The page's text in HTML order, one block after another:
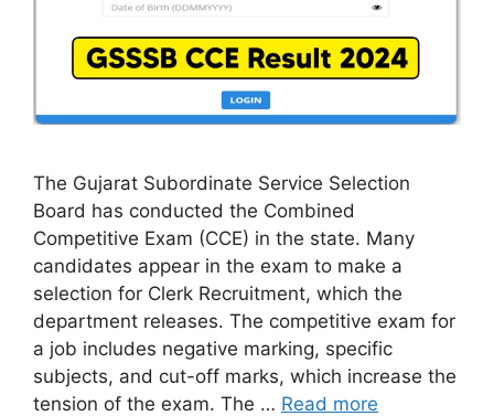
The Gujarat Subordinate Service Selection
Board has conducted the Combined
Competitive Exam (CCE) in the state. Many
candidates appear in the exam to make a
selection for Clerk Recruitment, which the
department releases. The competitive exam for
a job includes negative marking, specific
subjects, and cut-off marks, which increase the
tension of the exam. The … Read more